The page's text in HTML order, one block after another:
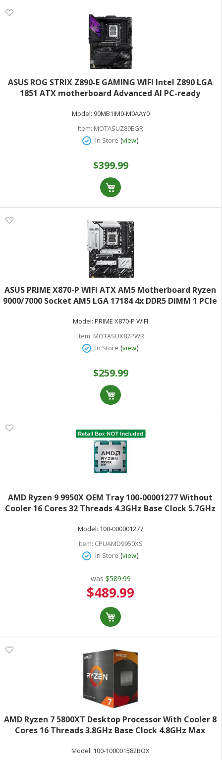
ASUS ROG STRIX Z890-E GAMING WIFI Intel Z890 LGA
1851 ATX motherboard Advanced AI PC-ready
USB Type-C AI Overclocking Cooling & Networking
Model: 90MB1IM0-M0AAY0
Item: MOTASUZ89EGR
In Store (view)
$399.99
ASUS PRIME X870-P WIFI ATX AM5 Motherboard Ryzen
9000/7000 Socket AM5 LGA 17184 4x DDR5 DIMM 1 PCIe
Model: PRIME X870-P WIFI
Item: MOTASUX87PWR
In Store (view)
$259.99
AMD Ryzen 9 9950X OEM Tray 100-00001277 Without
Cooler 16 Cores 32 Threads 4.3GHz Base Clock 5.7GHz
Model: 100-000001277
Item: CPUAMD9950XS
In Store (view)
was $589.99
Special
Price
$489.99
AMD Ryzen 7 5800XT Desktop Processor With Cooler 8
Cores 16 Threads 3.8GHz Base Clock 4.8GHz Max
100-100001582BOX
Model: 100-100001582BOX